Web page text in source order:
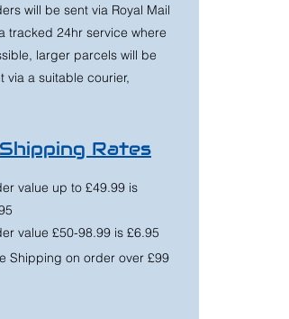
will be sent via Royal Mail
tracked 24hr service where
larger parcels will be
via a suitable courier,
Shipping Rates
value up to £49.99 is
value £50-98.99 is £6.95
Shipping on order over £99